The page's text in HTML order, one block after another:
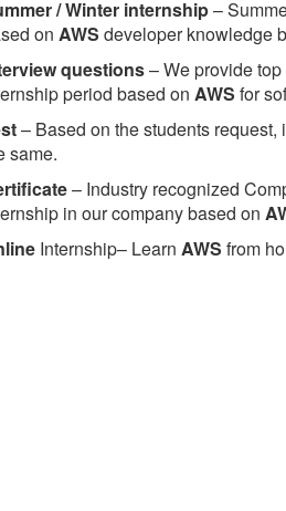
/ Winter internship–
on AWS developer knowledge
questions– We provide
period based on AWS for
– Based on the students
same.
– Industry recognized
in our company based on
Internship– Learn AWS from